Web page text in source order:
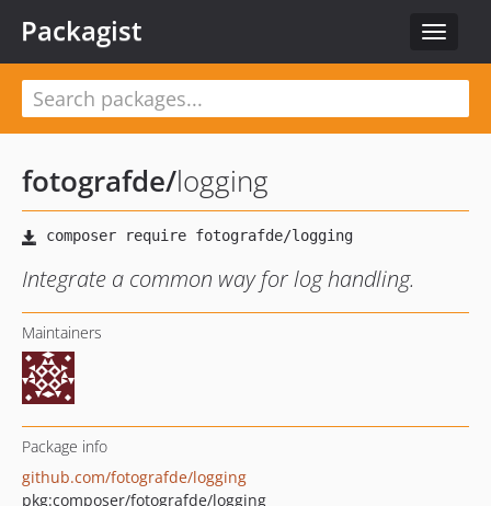
Toggle
Packagist
fotografde/logging
Integrate a common way for log handling.
Maintainers
Package info
github.com/fotografde/logging
pkg:composer/fotografde/logging